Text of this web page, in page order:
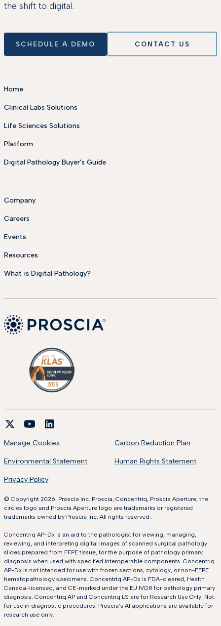
the shift to digital.
SCHEDULE A DEMO CONTACT US
Home
Clinical Labs Solutions
Life Sciences Solutions
Platform
Digital Pathology Buyer's Guide
Company
Careers
Events
Resources
What is Digital Pathology?
© Copyright 2026. Proscia Inc. Proscia, Concentriq, Proscia Aperture, the
circles logo and Proscia Aperture logo are trademarks or registered
trademarks owned by Proscia Inc. All rights reserved.
Concentriq AP-Dx is an aid to the pathologist for viewing, managing,
reviewing, and interpreting digital images of scanned surgical pathology
slides prepared from FFPE tissue, for the purpose of pathology primary
diagnosis when used with specified interoperable components. Concentriq
AP-Dx is not intended for use with frozen sections, cytology, or non-FFPE
hematopathology specimens. Concentriq AP-Dx is FDA-cleared, Health
Canada-licensed, and CE-marked under the EU IVDR for pathology primary
diagnosis. Concentriq AP and Concentriq LS are for Research Use Only. Not
for use in diagnostic procedures. Proscia’s AI applications are available for
research use only.
Manage Cookies Carbon Reduction Plan
Environmental Statement Human Rights Statement
Privacy Policy